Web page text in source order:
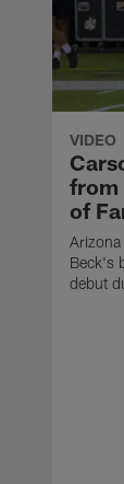
VIDEO
from
of
Beck's
debut